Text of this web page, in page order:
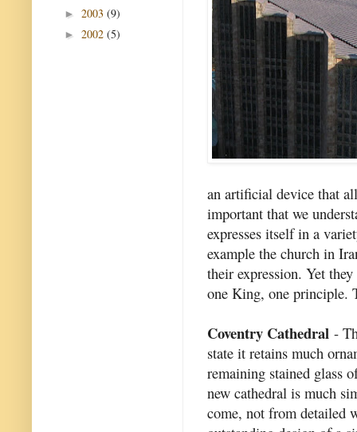
an artificial device that
important that we
expresses itself in a
example the church in
their expression. Yet
one King, one principle.
Coventry Cathedral -
state it retains much
remaining stained glass
new cathedral is much
come, not from detailed
► 2003 (9)
► 2002 (5)